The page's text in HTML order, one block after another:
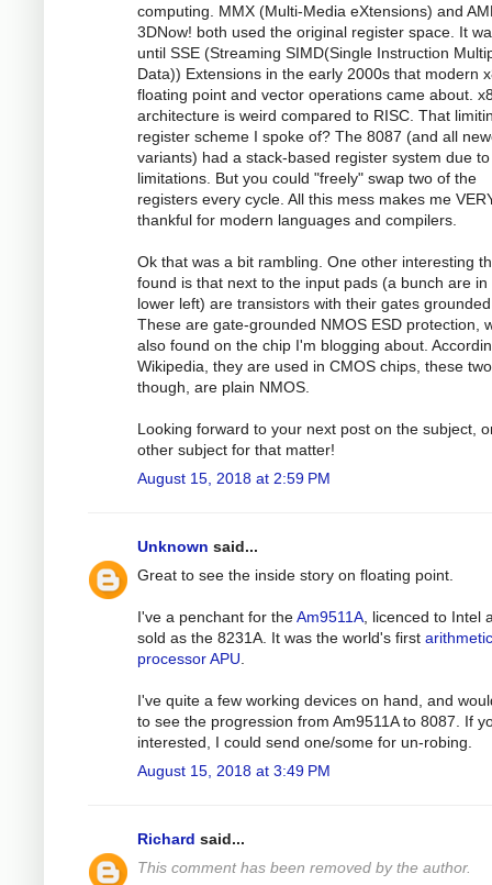
computing. MMX (Multi-Media eXtensions) and
3DNow! both used the original register space. It
until SSE (Streaming SIMD(Single Instruction
Data)) Extensions in the early 2000s that modern
floating point and vector operations came about.
architecture is weird compared to RISC. That
register scheme I spoke of? The 8087 (and all
variants) had a stack-based register system due to
limitations. But you could "freely" swap two of the
registers every cycle. All this mess makes me
thankful for modern languages and compilers.
Ok that was a bit rambling. One other interesting
found is that next to the input pads (a bunch are in
lower left) are transistors with their gates
These are gate-grounded NMOS ESD protection,
also found on the chip I'm blogging about.
Wikipedia, they are used in CMOS chips, these
though, are plain NMOS.
Looking forward to your next post on the subject,
other subject for that matter!
August 15, 2018 at 2:59 PM
Unknown said...
Great to see the inside story on floating point.
I've a penchant for theAm9511A , licenced to Intel
sold as the 8231A. It was the world's first arithmetic
processor APU
I've quite a few working devices on hand, and
to see the progression from Am9511A to 8087. If
interested, I could send one/some for un-robing.
August 15, 2018 at 3:49 PM
Richard said...
This comment has been removed by the author.